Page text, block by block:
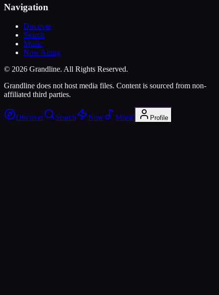
Navigation
Discover
Search
Music
Now Airing
© 2026 Grandline. All Rights Reserved.
Grandline does not host media files. Content is sourced from non-
affiliated third parties.
Discover Search Now Music Profile